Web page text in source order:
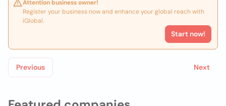
Attention business owner!
Register your business now and enhance your global reach with
iGlobal.
Start now!
Previous Next